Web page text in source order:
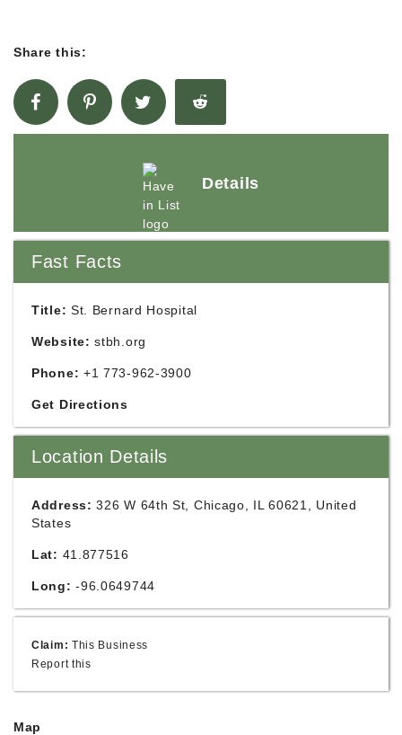
Share this:
Details
Fast Facts
Title: St. Bernard Hospital
Website: stbh.org
Phone: +1 773-962-3900
Get Directions
Location Details
Address: 326 W 64th St, Chicago, IL 60621, United
States
Lat: 41.877516
Long: -96.0649744
Claim: This Business
Report this
Map